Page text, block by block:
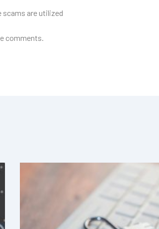
scams are utilized
comments.